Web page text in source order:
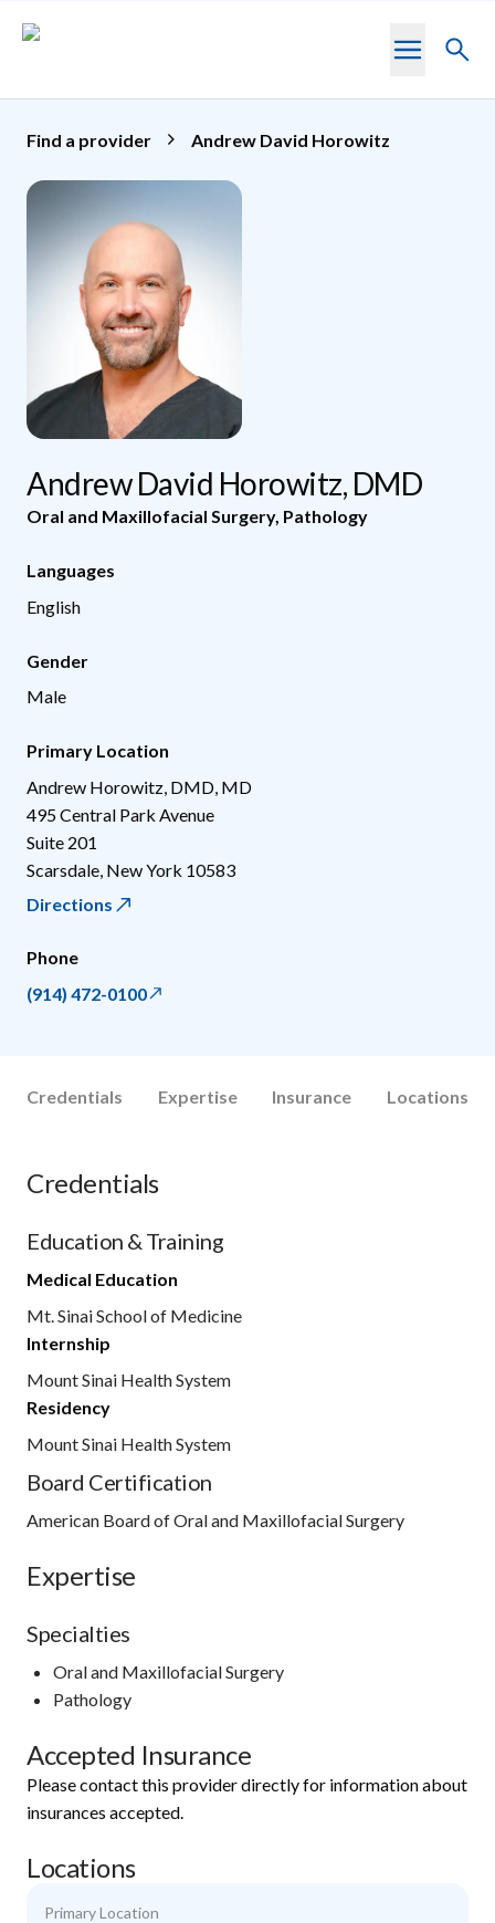
Toggle
Find a provider Andrew David Horowitz
Andrew David Horowitz, DMD
Oral and Maxillofacial Surgery, Pathology
Languages
English
Gender
Male
Primary Location
Andrew Horowitz, DMD, MD
495 Central Park Avenue
Suite 201
Scarsdale New York 10583
Directions
Phone
(914) 472-0100
Credentials Expertise Insurance Locations
Credentials
Education & Training
Medical Education
Mt. Sinai School of Medicine
Internship
Mount Sinai Health System
Residency
Mount Sinai Health System
Board Certification
American Board of Oral and Maxillofacial Surgery
Expertise
Specialties
Oral and Maxillofacial Surgery
Pathology
Accepted Insurance
Please contact this provider directly for information about
insurances accepted.
Locations
Primary Location